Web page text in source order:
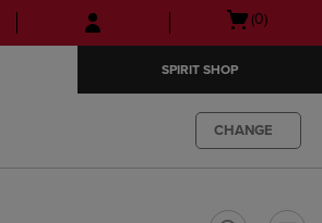
Skip
to
Skip
to
menu
Open
(0)
SPIRIT SHOP
CHANGE